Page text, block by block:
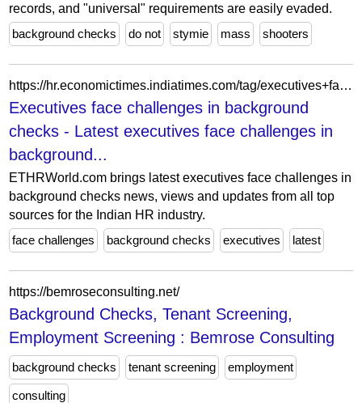
records, and "universal" requirements are easily evaded.
background checks
do not stymie mass shooters
https://hr.economictimes.indiatimes.com/tag/executives+face+challenges+in+background+checks
Executives face challenges in background
checks - Latest executives face challenges in
background...
ETHRWorld.com brings latest executives face challenges in
background checks news, views and updates from all top
sources for the Indian HR industry.
face challenges
background checks executives latest
https://bemroseconsulting.net/
Background Checks, Tenant Screening,
Employment Screening : Bemrose Consulting
background checks tenant screening employment
consulting